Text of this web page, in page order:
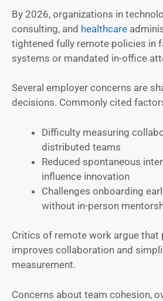
By 2026, organizations in
consulting, and healthcare
tightened fully remote policies in
systems or mandated in-office
Several employer concerns are
decisions. Commonly cited
Difficulty measuring
distributed teams
Reduced spontaneous
influence innovation
Challenges onboarding
without in-person
Critics of remote work argue that
improves collaboration and
measurement.
Concerns about team cohesion,